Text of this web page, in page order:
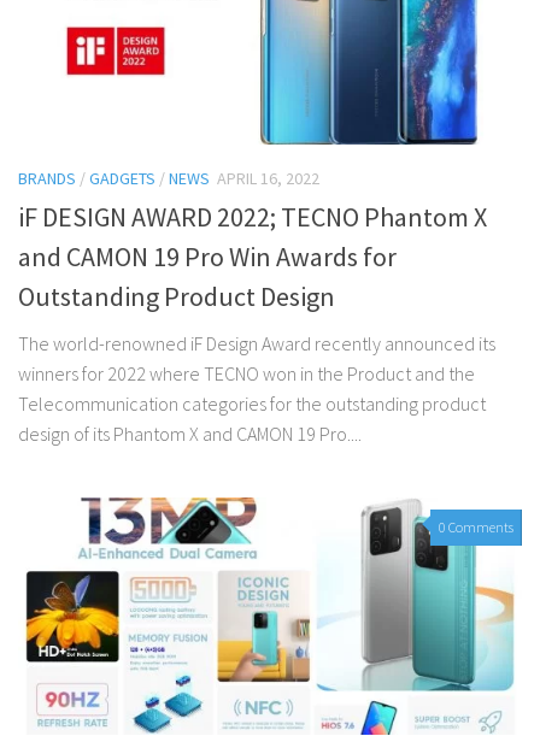
BRANDS /GADGETS /NEWS APRIL 16, 2022
iF DESIGN AWARD 2022; TECNO Phantom X
and CAMON 19 Pro Win Awards for
Outstanding Product Design
The world-renowned iF Design Award recently announced its
winners for 2022 where TECNO won in the Product and the
Telecommunication categories for the outstanding product
design of its Phantom X and CAMON 19 Pro....
0 Comments